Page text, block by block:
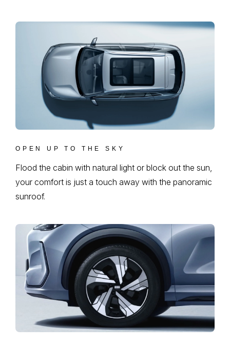
OPEN UP TO THE SKY
Flood the cabin with natural light or block out the sun,
your comfort is just a touch away with the panoramic
sunroof.